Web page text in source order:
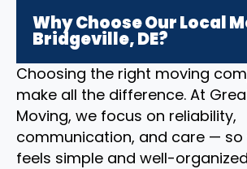
Why Choose Our Local
Bridgeville, DE?
Choosing the right moving
make all the difference. At
Moving, we focus on reliability,
communication, and care —
feels simple and well-